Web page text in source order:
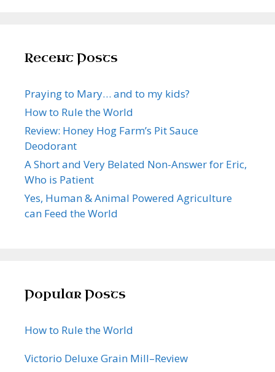
Recent Posts
Praying to Mary… and to my kids?
How to Rule the World
Review: Honey Hog Farm’s Pit Sauce
Deodorant
A Short and Very Belated Non-Answer for Eric,
Who is Patient
Yes, Human & Animal Powered Agriculture
can Feed the World
Popular Posts
How to Rule the World
Victorio Deluxe Grain Mill–Review